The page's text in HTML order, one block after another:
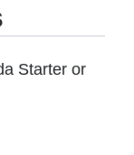
Starter or